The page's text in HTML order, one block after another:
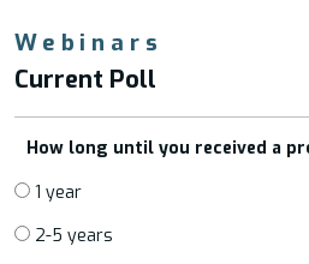
Webinars
Current Poll
How long until you received a
1 year
2-5 years